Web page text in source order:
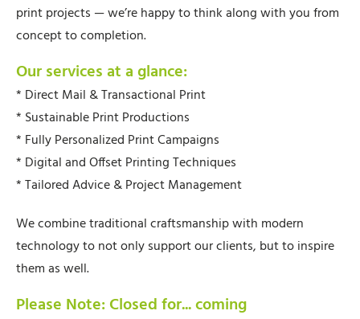
print projects — we’re happy to think along with you from
concept to completion.
Our services at a glance:
* Direct Mail & Transactional Print
* Sustainable Print Productions
* Fully Personalized Print Campaigns
* Digital and Offset Printing Techniques
* Tailored Advice & Project Management
We combine traditional craftsmanship with modern
technology to not only support our clients, but to inspire
them as well.
Please Note: Closed for... coming